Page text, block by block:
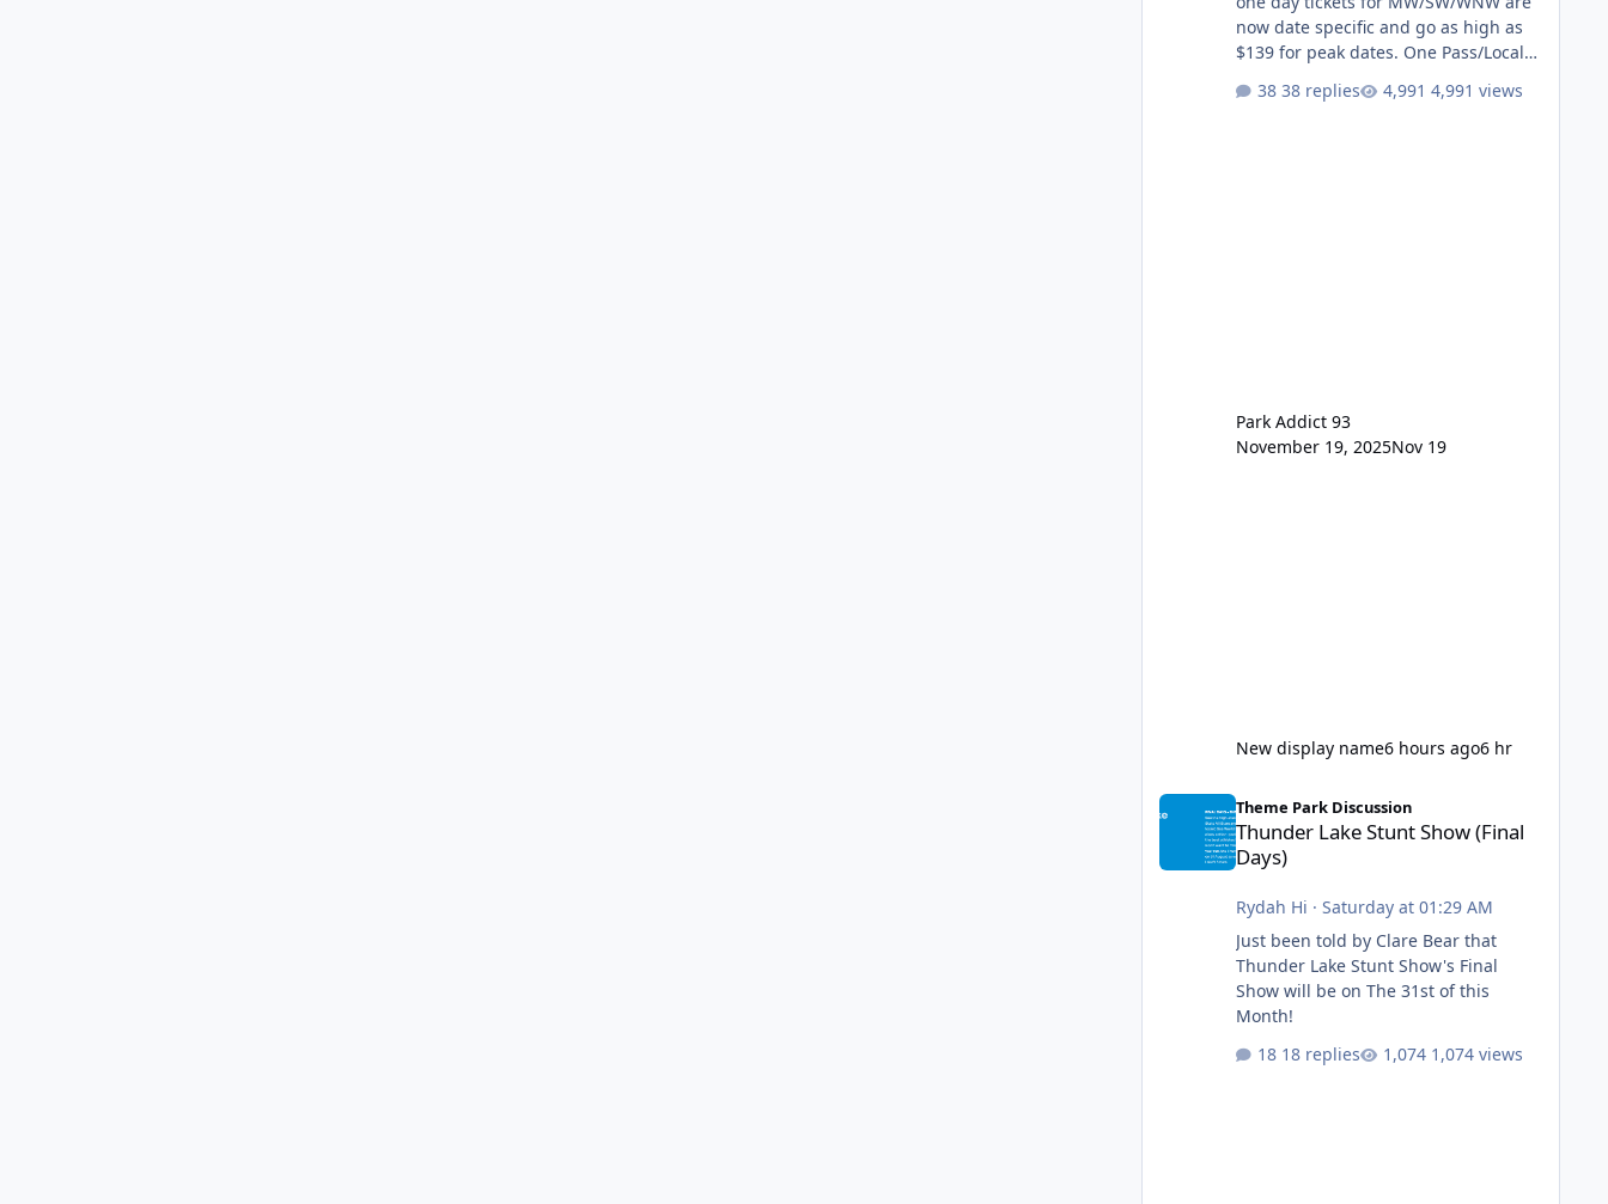
now date specific and go as high as
$139 for peak dates. One Pass/Locals
One Pass Lite/Annual Adventure Pass
38 replies 4,991 views
Park Addict 93
November 19, 2025Nov 19
New display name6 hours ago6 hr
Thunder Lake Stunt Show (Final Days)
Theme Park Discussion
Thunder Lake Stunt Show (Final
Days)
Rydah Hi · Saturday at 01:29 AM
Just been told by Clare Bear that
Thunder Lake Stunt Show's Final
Show will be on The 31st of this
Month!
18 replies
1,074 views